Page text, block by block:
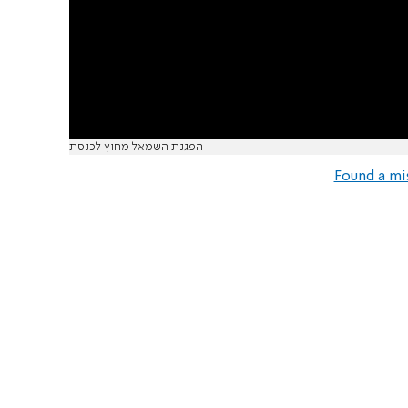
הפגנת השמאל מחוץ לכנסת
Found a